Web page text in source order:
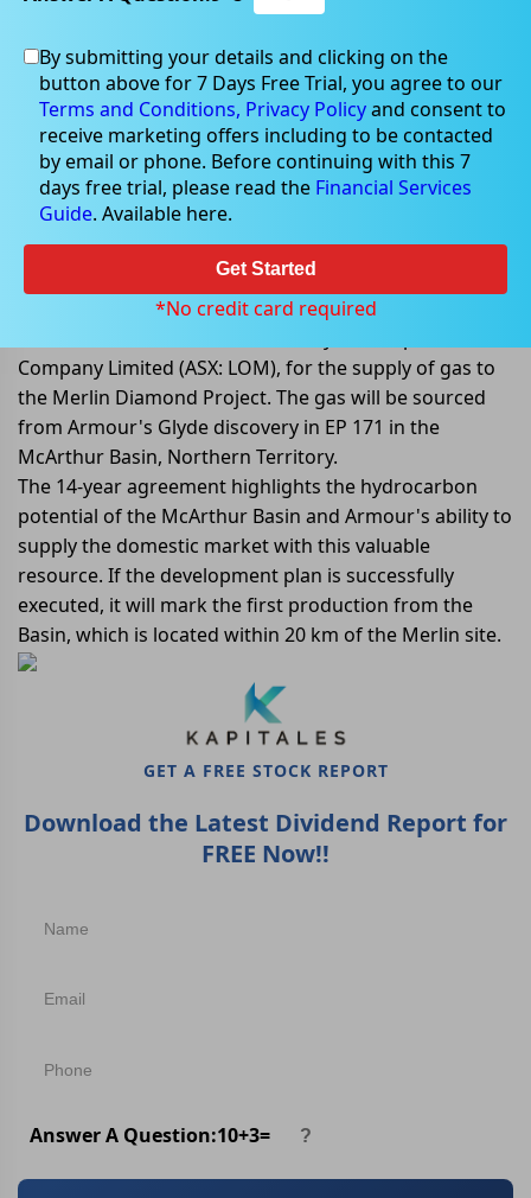
Feb 20, 2023
Armour Signs Heads of Agreement
for Gas Supply
Armour Energy Limited (ASX:AJQ) has announced the
signing of a Heads of Agreement (HOA) with Australian
Company Limited (ASX: LOM), for the supply of gas to
the Merlin Diamond Project. The gas will be sourced
from Armour's Glyde discovery in EP 171 in the
McArthur Basin, Northern Territory.
The 14-year agreement highlights the hydrocarbon
potential of the McArthur Basin and Armour's ability to
supply the domestic market with this valuable
resource. If the development plan is successfully
executed, it will mark the first production from the
Basin, which is located within 20 km of the Merlin site.
GET A FREE STOCK REPORT
Download the Latest Dividend Report for
FREE Now!!
Answer A Question:10+3=
By submitting your details and clicking on the
button above for 7 Days Free Trial, you agree to our
Terms and Conditions, Privacy Policyand consent to
receive marketing offers including to be contacted
by email or phone. Before continuing with this 7
days free trial, please read the Financial Services
Guide. Available here.
Get Started
*No credit card required